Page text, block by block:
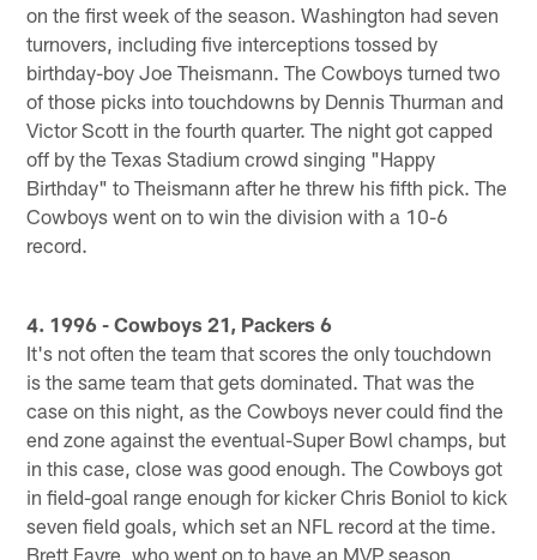
on the first week of the season. Washington had seven
turnovers, including five interceptions tossed by
birthday-boy Joe Theismann. The Cowboys turned two
of those picks into touchdowns by Dennis Thurman and
Victor Scott in the fourth quarter. The night got capped
off by the Texas Stadium crowd singing "Happy
Birthday" to Theismann after he threw his fifth pick. The
Cowboys went on to win the division with a 10-6
record.
4. 1996 - Cowboys 21, Packers 6
It's not often the team that scores the only touchdown
is the same team that gets dominated. That was the
case on this night, as the Cowboys never could find the
end zone against the eventual-Super Bowl champs, but
in this case, close was good enough. The Cowboys got
in field-goal range enough for kicker Chris Boniol to kick
seven field goals, which set an NFL record at the time.
Brett Favre, who went on to have an MVP season,